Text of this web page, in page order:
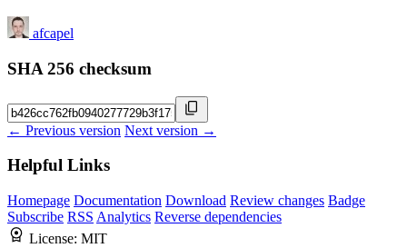
afcapel
SHA 256 checksum
← Previous version Next version →
Helpful Links
Homepage Documentation Download Review changes Badge
Subscribe RSS Analytics Reverse dependencies
License: MIT